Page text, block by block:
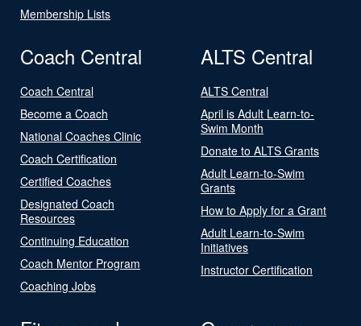
Membership Lists
Coach Central
Coach Central
Become a Coach
National Coaches Clinic
Coach Certification
Certified Coaches
Designated Coach
Resources
Continuing Education
Coach Mentor Program
Coaching Jobs
ALTS Central
ALTS Central
April is Adult Learn-to-
Swim Month
Donate to ALTS Grants
Adult Learn-to-Swim
Grants
How to Apply for a Grant
Adult Learn-to-Swim
Initiatives
Instructor Certification